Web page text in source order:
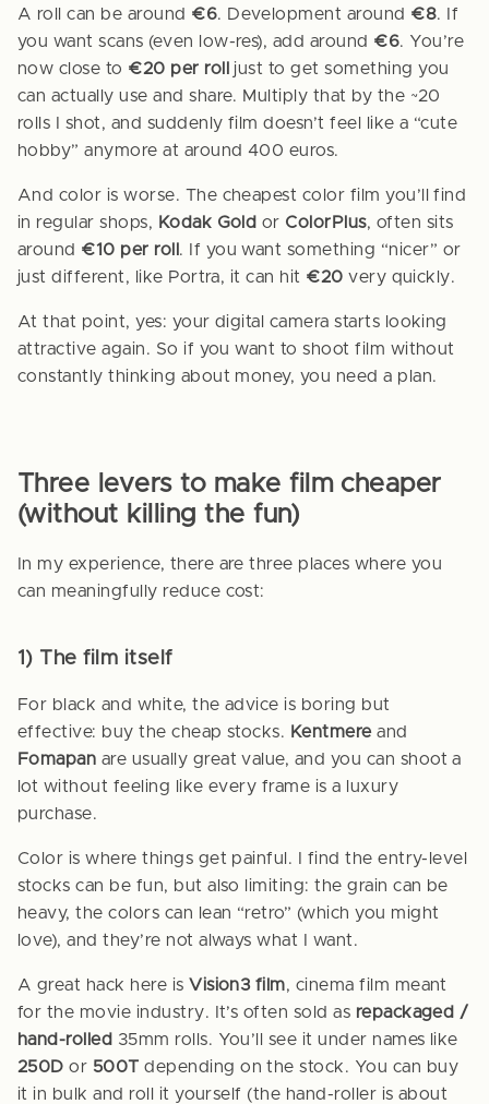
A roll can be around €6. Development around €8. If
you want scans (even low-res), add around €6. You’re
now close to €20 per roll just to get something you
can actually use and share. Multiply that by the ~20
rolls I shot, and suddenly film doesn’t feel like a “cute
hobby” anymore at around 400 euros.
And color is worse. The cheapest color film you’ll find
in regular shops, Kodak Gold or ColorPlus, often sits
around €10 per roll. If you want something “nicer” or
just different, like Portra, it can hit €20 very quickly.
At that point, yes: your digital camera starts looking
attractive again. So if you want to shoot film without
constantly thinking about money, you need a plan.
Three levers to make film cheaper
(without killing the fun)
In my experience, there are three places where you
can meaningfully reduce cost:
1) The film itself
For black and white, the advice is boring but
effective: buy the cheap stocks. Kentmereand
Fomapan are usually great value, and you can shoot a
lot without feeling like every frame is a luxury
purchase.
Color is where things get painful. I find the entry-level
stocks can be fun, but also limiting: the grain can be
heavy, the colors can lean “retro” (which you might
love), and they’re not always what I want.
A great hack here isVision3 film, cinema film meant
for the movie industry. It’s often sold as repackaged /
hand-rolled 35mm rolls. You’ll see it under names like
250D or 500T depending on the stock. You can buy
it in bulk and roll it yourself (the hand-roller is about